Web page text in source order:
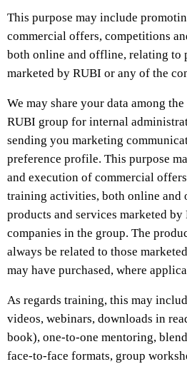
This purpose may include
commercial offers, competitions
both online and offline, relating to
marketed by RUBI or any of the
We may share your data among
RUBI group for internal
sending you marketing
preference profile. This purpose
and execution of commercial
training activities, both online and
products and services marketed
companies in the group. The
always be related to those
may have purchased, where
As regards training, this may
videos, webinars, downloads in
book), one-to-one mentoring,
face-to-face formats, group